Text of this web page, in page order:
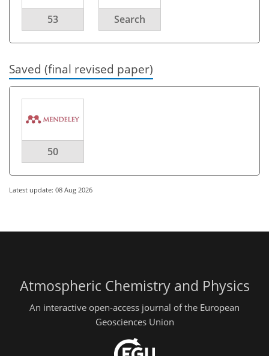
53 Search
Saved (final revised paper)
50
Latest update: 08 Aug 2026
Atmospheric Chemistry and Physics
An interactive open-access journal of the European
Geosciences Union